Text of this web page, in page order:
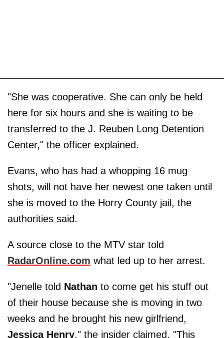
"She was cooperative. She can only be held
here for six hours and she is waiting to be
transferred to the J. Reuben Long Detention
Center," the officer explained.
Evans, who has had a whopping 16 mug
shots, will not have her newest one taken until
she is moved to the Horry County jail, the
authorities said.
A source close to the MTV star told
RadarOnline.com what led up to her arrest.
"Jenelle told Nathan to come get his stuff out
of their house because she is moving in two
weeks and he brought his new girlfriend,
Jessica Henry," the insider claimed. "This